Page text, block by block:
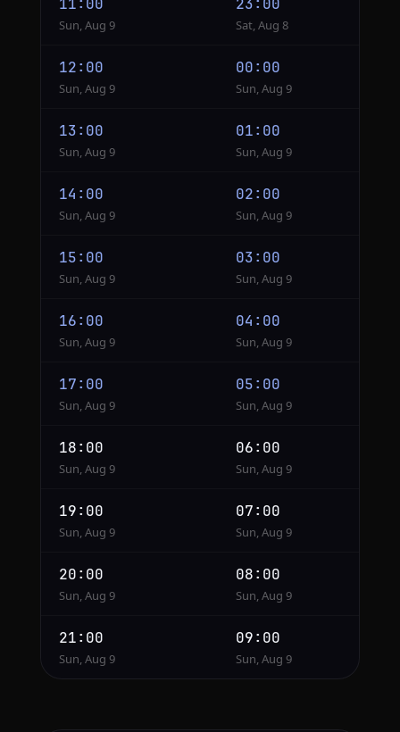
11:00
Sun, Aug 9
23:00
Sat, Aug 8
12:00
Sun, Aug 9
00:00
Sun, Aug 9
13:00
Sun, Aug 9
01:00
Sun, Aug 9
14:00
Sun, Aug 9
02:00
Sun, Aug 9
15:00
Sun, Aug 9
03:00
Sun, Aug 9
16:00
Sun, Aug 9
04:00
Sun, Aug 9
17:00
Sun, Aug 9
05:00
Sun, Aug 9
18:00
Sun, Aug 9
06:00
Sun, Aug 9
19:00
Sun, Aug 9
07:00
Sun, Aug 9
20:00
Sun, Aug 9
08:00
Sun, Aug 9
21:00
Sun, Aug 9
09:00
Sun, Aug 9